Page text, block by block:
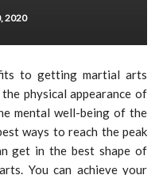
2020
to getting martial arts
physical appearance of
mental well-being of the
ways to reach the peak
get in the best shape of
You can achieve your